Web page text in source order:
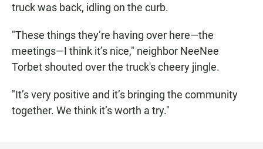
truck was back, idling on the curb.
"These things they’re having over here—the
meetings—I think it’s nice," neighbor NeeNee
Torbet shouted over the truck's cheery jingle.
"It’s very positive and it’s bringing the community
together. We think it’s worth a try."